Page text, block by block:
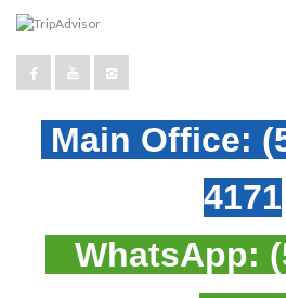
Main Office:
4171
WhatsApp: